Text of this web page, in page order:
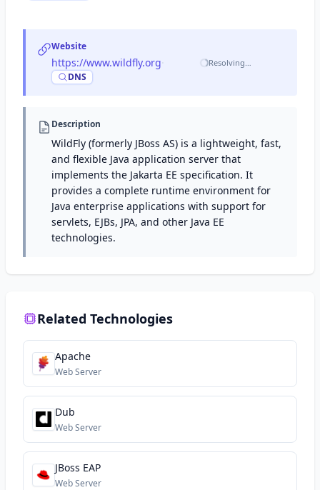
Website
https://www.wildfly.org
DNS
Resolving…
Description
WildFly (formerly JBoss AS) is a lightweight, fast,
and flexible Java application server that
implements the Jakarta EE specification. It
provides a complete runtime environment for
Java enterprise applications with support for
servlets, EJBs, JPA, and other Java EE
technologies.
Related Technologies
Apache
Web Server
Dub
Web Server
JBoss EAP
Web Server